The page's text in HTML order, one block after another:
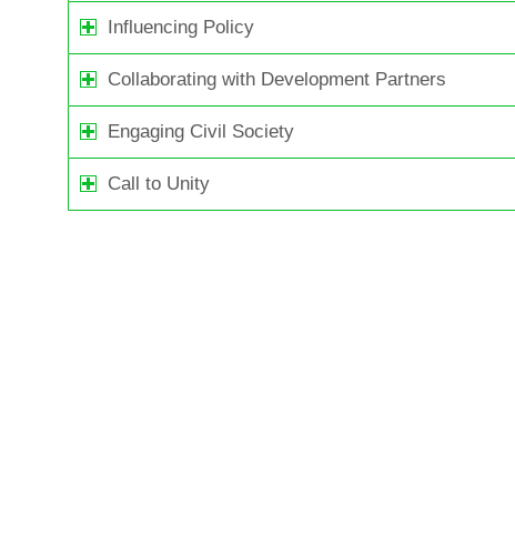
Influencing Policy
Collaborating with Development Partners
Engaging Civil Society
Call to Unity